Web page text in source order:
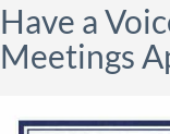
Have a
Meetings